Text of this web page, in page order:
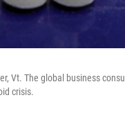
Vt. The global business
crisis.